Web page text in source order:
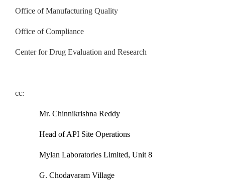
Office of Manufacturing Quality
Office of Compliance
Center for Drug Evaluation and Research
cc:
Mr. Chinnikrishna Reddy
Head of API Site Operations
Mylan Laboratories Limited, Unit 8
G. Chodavaram Village